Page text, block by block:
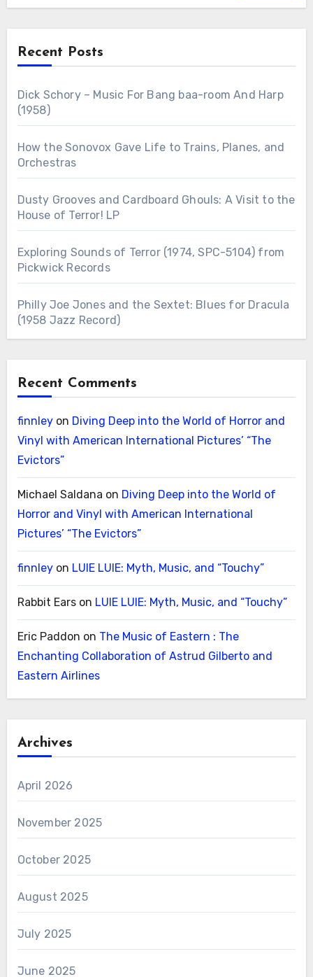
Recent Posts
Dick Schory – Music For Bang baa-room And Harp
(1958)
How the Sonovox Gave Life to Trains, Planes, and
Orchestras
Dusty Grooves and Cardboard Ghouls: A Visit to the
House of Terror! LP
Exploring Sounds of Terror (1974, SPC-5104) from
Pickwick Records
Philly Joe Jones and the Sextet: Blues for Dracula
(1958 Jazz Record)
Recent Comments
finnleyon Diving Deep into the World of Horror and
Vinyl with American International Pictures’ “The
Evictors”
Michael Saldana on Diving Deep into the World of
Horror and Vinyl with American International
Pictures’ “The Evictors”
finnleyon LUIE LUIE: Myth, Music, and “Touchy”
Rabbit Earson LUIE LUIE: Myth, Music, and “Touchy”
Eric Paddon on The Music of Eastern : The
Enchanting Collaboration of Astrud Gilberto and
Eastern Airlines
Archives
April 2026
November 2025
October 2025
August 2025
July 2025
June 2025